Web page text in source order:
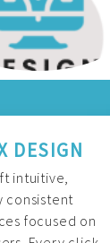
DESIGN
intuitive,
consistent
focused on